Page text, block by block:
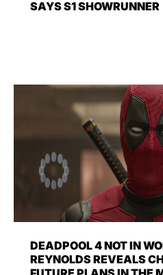
SAYS S1 SHOWRUNNER
DEADPOOL 4 NOT IN
REYNOLDS REVEALS